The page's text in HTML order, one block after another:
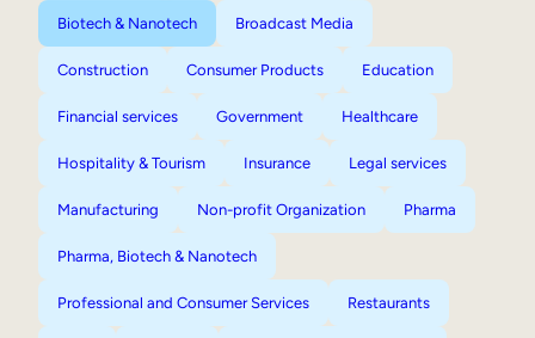
Biotech & Nanotech Broadcast Media
Construction Consumer Products Education
Financial services Government Healthcare
Hospitality & Tourism Insurance Legal services
Manufacturing Non-profit Organization Pharma
Pharma, Biotech & Nanotech
Professional and Consumer Services Restaurants